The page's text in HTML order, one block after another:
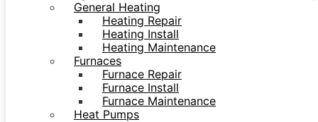
General Heating
Heating Repair
Heating Install
Heating Maintenance
Furnaces
Furnace Repair
Furnace Install
Furnace Maintenance
Heat Pumps